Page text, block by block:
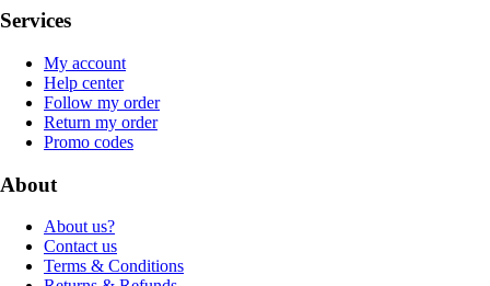
Services
My account
Help center
Follow my order
Return my order
Promo codes
About
About us?
Contact us
Terms & Conditions